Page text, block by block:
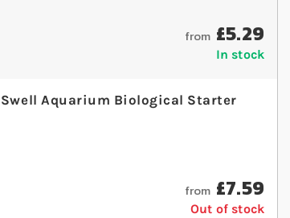
from £5.29
In stock
Swell Aquarium Biological Starter
from £7.59
Out of stock